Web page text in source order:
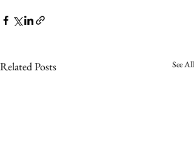
Related Posts See All